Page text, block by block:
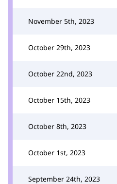
November 5th, 2023
October 29th, 2023
October 22nd, 2023
October 15th, 2023
October 8th, 2023
October 1st, 2023
September 24th, 2023